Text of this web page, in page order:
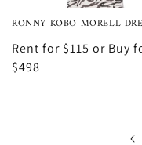
RONNY KOBO MORELL
Rent for $115 or Buy
$498